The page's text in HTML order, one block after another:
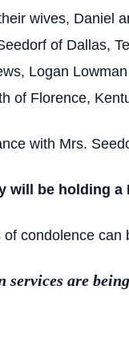
wives, Daniel
of Dallas,
Logan
of Florence,
with Mrs.
will be holding a
of condolence
services are